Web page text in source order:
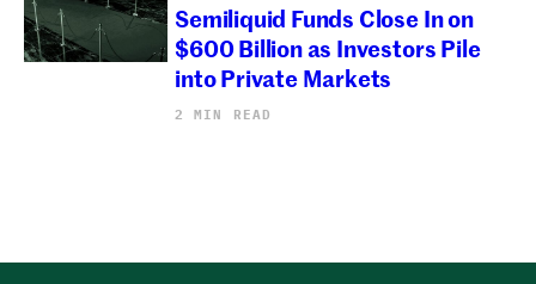
Semiliquid Funds Close In on
$600 Billion as Investors Pile
into Private Markets
2 MIN READ